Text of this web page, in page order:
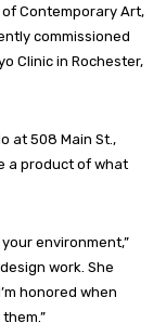
of Contemporary Art,
commissioned
Clinic in Rochester,
at 508 Main St.,
a product of what
environment,”
work. She
honored when